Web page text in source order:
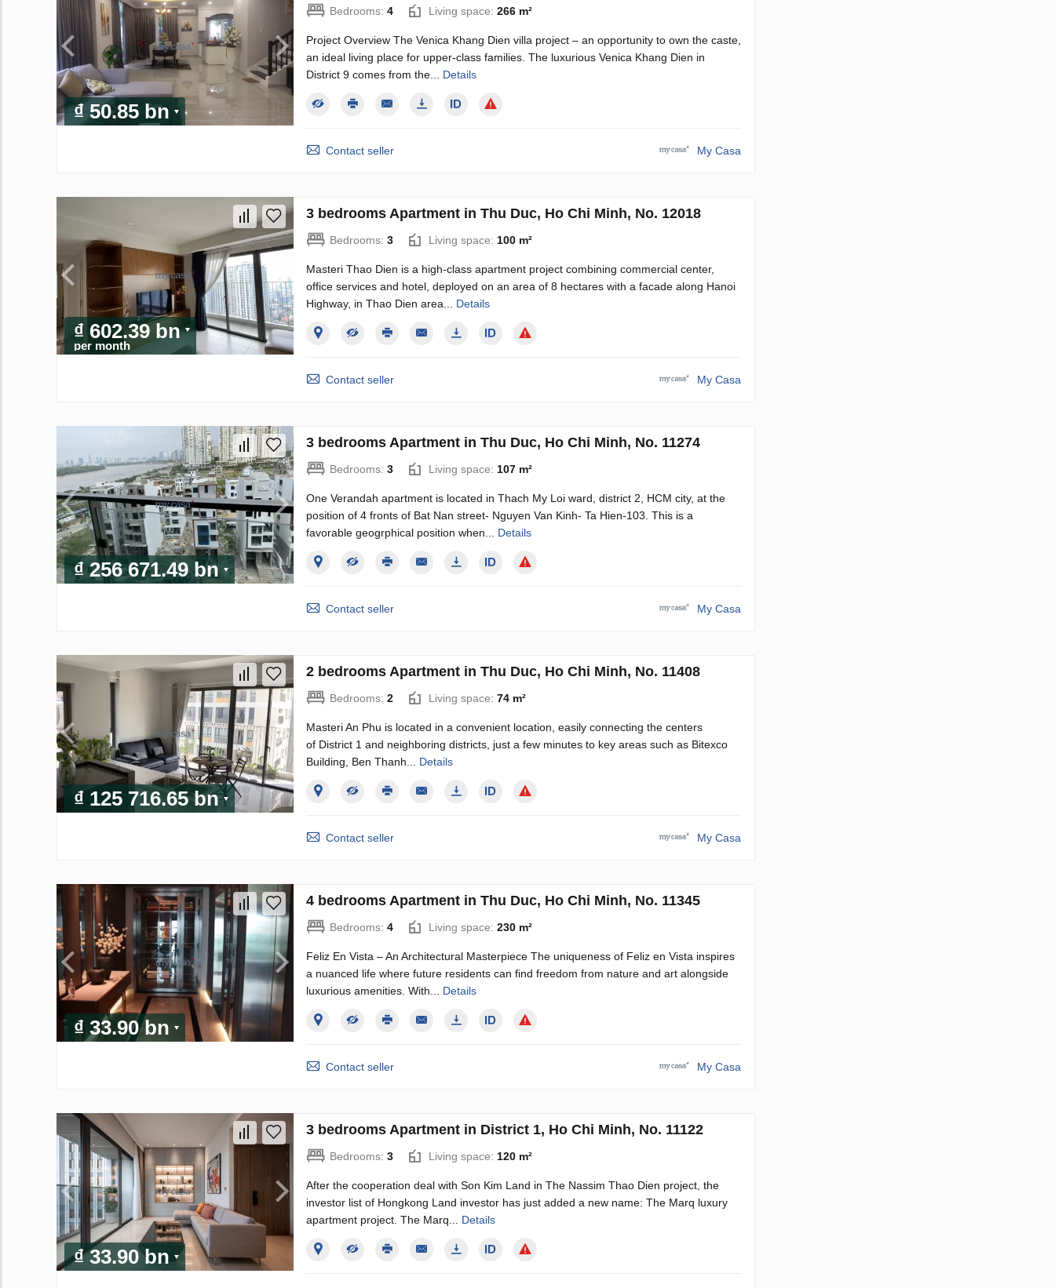
₫ 50.85 bn
Bedrooms: 4 Living space: 266 m²
Project Overview The Venica Khang Dien villa project – an opportunity to own the caste,
an ideal living place for upper-class families. The luxurious Venica Khang Dien in
District 9 comes from the... Details
Contact seller My Casa
₫ 602.39 bn
per month
3 bedrooms Apartment in Thu Duc, Ho Chi Minh, No. 12018
Bedrooms: 3 Living space: 100 m²
Masteri Thao Dien is a high-class apartment project combining commercial center,
office services and hotel, deployed on an area of ​​8 hectares with a facade along Hanoi
Highway, in Thao Dien area... Details
Contact seller My Casa
₫ 256 671.49 bn
3 bedrooms Apartment in Thu Duc, Ho Chi Minh, No. 11274
Bedrooms: 3 Living space: 107 m²
One Verandah apartment is located in Thach My Loi ward, district 2, HCM city, at the
position of 4 fronts of Bat Nan street- Nguyen Van Kinh- Ta Hien-103. This is a
favorable geogrphical position when... Details
Contact seller My Casa
₫ 125 716.65 bn
2 bedrooms Apartment in Thu Duc, Ho Chi Minh, No. 11408
Bedrooms: 2 Living space: 74 m²
Masteri An Phu is located in a convenient location, easily connecting the centers
of District 1 and neighboring districts, just a few minutes to key areas such as Bitexco
Building, Ben Thanh... Details
Contact seller My Casa
₫ 33.90 bn
4 bedrooms Apartment in Thu Duc, Ho Chi Minh, No. 11345
Bedrooms: 4 Living space: 230 m²
Feliz En Vista – An Architectural Masterpiece The uniqueness of Feliz en Vista inspires
a nuanced life where future residents can find freedom from nature and art alongside
luxurious amenities. With... Details
Contact seller My Casa
₫ 33.90 bn
3 bedrooms Apartment in District 1, Ho Chi Minh, No. 11122
Bedrooms: 3 Living space: 120 m²
After the cooperation deal with Son Kim Land in The Nassim Thao Dien project, the
investor list of Hongkong Land investor has just added a new name: The Marq luxury
apartment project. The Marq... Details